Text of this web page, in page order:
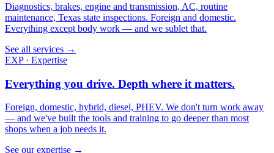
Diagnostics, brakes, engine and transmission, AC, routine
maintenance, Texas state inspections. Foreign and domestic.
Everything except body work — and we sublet that.
See all services →
EXP · Expertise
Everything you drive. Depth where it matters.
Foreign, domestic, hybrid, diesel, PHEV. We don't turn work away
— and we've built the tools and training to go deeper than most
shops when a job needs it.
See our expertise →